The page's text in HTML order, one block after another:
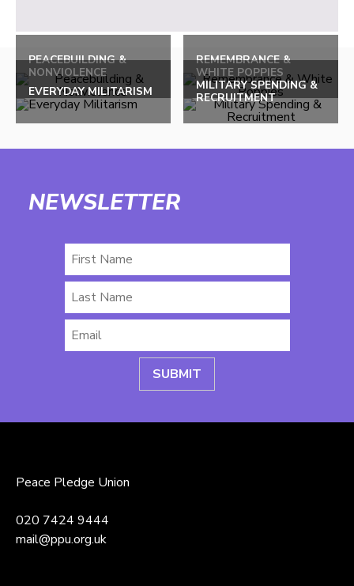
PEACEBUILDING &
NONVIOLENCE
REMEMBRANCE &
WHITE POPPIES
EVERYDAY MILITARISM
MILITARY SPENDING &
RECRUITMENT
NEWSLETTER
Peace Pledge Union
020 7424 9444
mail@ppu.org.uk